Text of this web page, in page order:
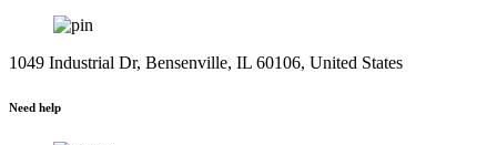
1049 Industrial Dr, Bensenville, IL 60106, United States
Need help